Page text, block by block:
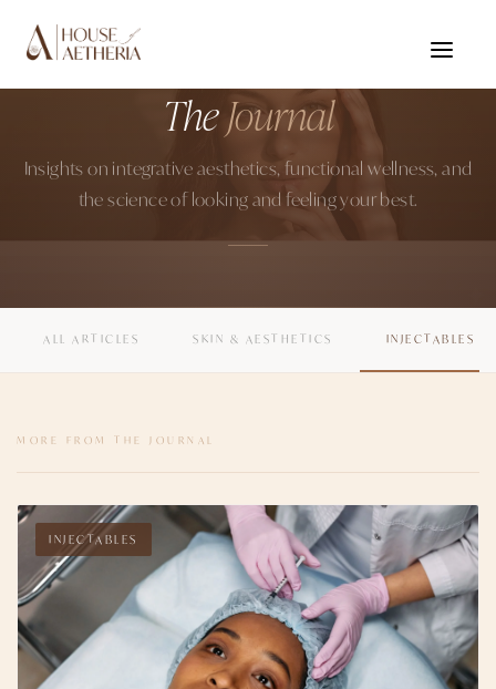
Home
HOUSE OF AETHERIA · GURUGRAM
TheJournal
Insights on integrative aesthetics, functional wellness, and
the science of looking and feeling your best.
ALL ARTICLES SKIN & AESTHETICS INJECTABLES
MORE FROM THE JOURNAL
INJECTABLES